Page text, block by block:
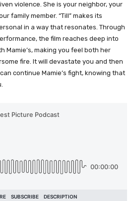
violence. She is your neighbor, your
family member. “Till” makes its
in a way that resonates. Through
the film reaches deep into
Mamie’s, making you feel both her
fire. It will devastate you and then
continue Mamie’s fight, knowing that